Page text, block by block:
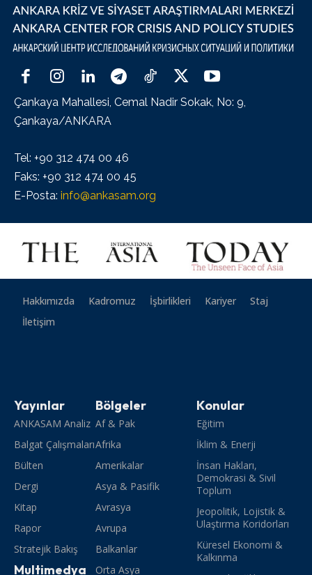
Çankaya Mahallesi, Cemal Nadir Sokak, No: 9,
Çankaya/ANKARA
Tel: +90 312 474 00 46
Faks: +90 312 474 00 45
E-Posta: info@ankasam.org
Hakkımızda Kadromuz İşbirlikleri Kariyer
Staj
İletişim
Yayınlar
ANKASAM Analiz
Balgat Çalışmaları
Bülten
Dergi
Kitap
Rapor
Stratejik Bakış
Multimedya
Bölgeler
Af & Pak
Afrika
Amerikalar
Asya & Pasifik
Avrasya
Avrupa
Balkanlar
Orta Asya
Konular
Eğitim
İklim & Enerji
İnsan Hakları,
Demokrasi & Sivil
Toplum
Jeopolitik, Lojistik &
Ulaştırma Koridorları
Küresel Ekonomi &
Kalkınma